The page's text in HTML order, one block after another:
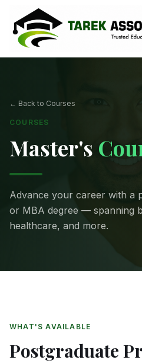
← Back to Courses
COURSES
Master's
Advance your career with a
or MBA degree — spanning
healthcare, and more.
WHAT'S AVAILABLE
Postgraduate